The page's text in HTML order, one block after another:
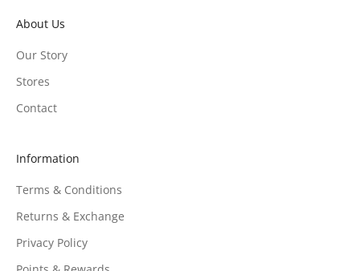
About Us
Our Story
Stores
Contact
Information
Terms & Conditions
Returns & Exchange
Privacy Policy